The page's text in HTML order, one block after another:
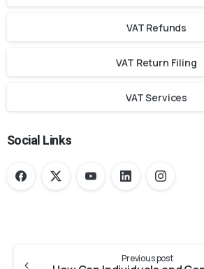
VAT Refunds
VAT Return Filing
VAT Services
Social Links
Previous post